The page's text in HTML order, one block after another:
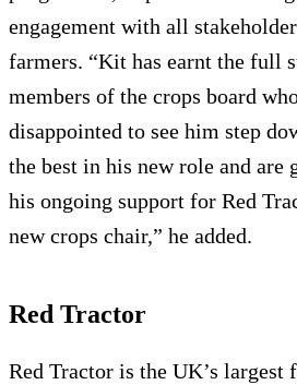
engagement with all
farmers. “Kit has earnt the full
members of the crops board
disappointed to see him step
the best in his new role and
his ongoing support for Red
new crops chair,” he added.
Red Tractor
Red Tractor is the UK’s largest